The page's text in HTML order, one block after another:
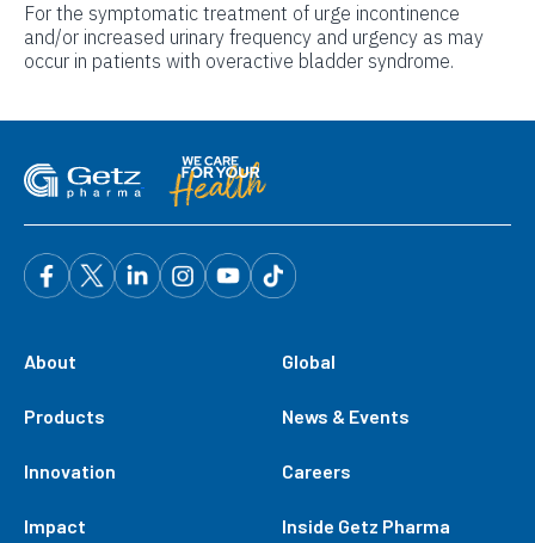
For the symptomatic treatment of urge incontinence
and/or increased urinary frequency and urgency as may
occur in patients with overactive bladder syndrome.
About
Products
Innovation
Impact
Global
News & Events
Careers
Inside Getz Pharma